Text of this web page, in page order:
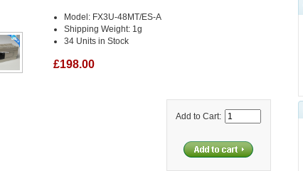
Model: FX3U-48MT/ES-A
Shipping Weight: 1g
34 Units in Stock
£198.00
Add to Cart: